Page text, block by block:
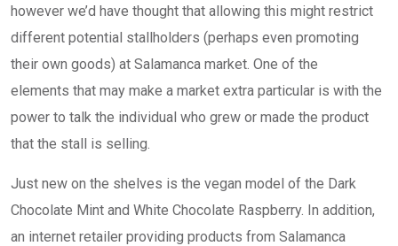
however we’d have thought that allowing this might restrict
different potential stallholders (perhaps even promoting
their own goods) at Salamanca market. One of the
elements that may make a market extra particular is with the
power to talk the individual who grew or made the product
that the stall is selling.
Just new on the shelves is the vegan model of the Dark
Chocolate Mint and White Chocolate Raspberry. In addition,
an internet retailer providing products from Salamanca